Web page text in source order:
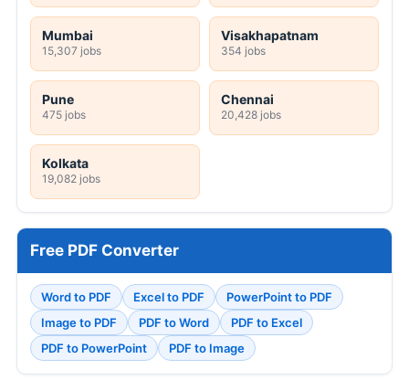
Mumbai
15,307 jobs
Visakhapatnam
354 jobs
Pune
475 jobs
Chennai
20,428 jobs
Kolkata
19,082 jobs
Free PDF Converter
Word to PDF Excel to PDF
PowerPoint to PDF
Image to PDF
PDF to Word
PDF to Excel
PDF to PowerPoint
PDF to Image